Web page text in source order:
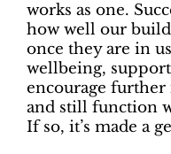
works as one.
how well our
once they are in
wellbeing,
encourage
and still function
If so, it’s made a